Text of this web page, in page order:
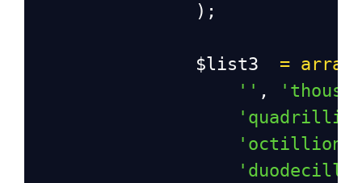
                );
$list3 = array
'' ,
'octillion'